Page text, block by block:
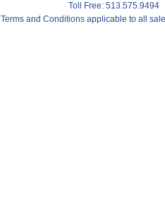
Toll Free:
Terms and Conditions applicable to all